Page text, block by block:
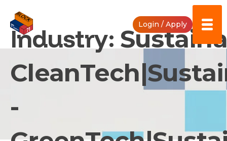
content
Login / Apply
Industry:
-